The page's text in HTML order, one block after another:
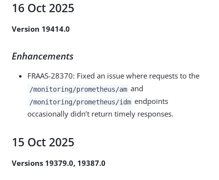
16 Oct 2025
Version 19414.0
Enhancements
FRAAS-28370: Fixed an issue where requests to the
/monitoring/prometheus/am and
/monitoring/prometheus/idm endpoints
occasionally didn’t return timely responses.
15 Oct 2025
Versions 19379.0, 19387.0